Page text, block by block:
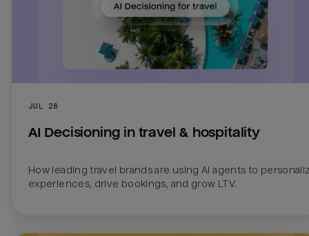
JUL 28
AI Decisioning in travel & hospitality
How leading travel brands are using AI agents to
experiences, drive bookings, and grow LTV.